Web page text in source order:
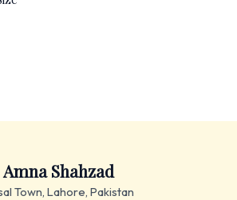
Amna Shahzad
Town, Lahore, Pakistan